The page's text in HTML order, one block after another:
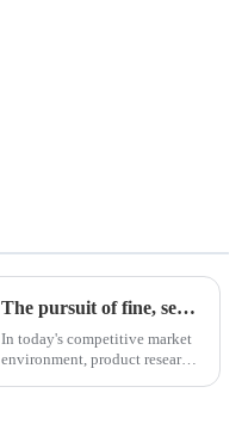
The pursuit of fine, service-oriented, excellent quality
In today's competitive market
environment, product research